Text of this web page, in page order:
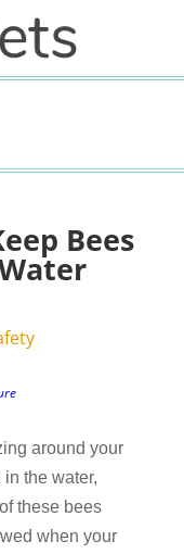
Bees
around your
the water,
these bees
when your